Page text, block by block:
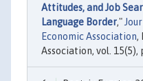
Attitudes, and Job
Language Border,"
Economic Association,
Association, vol. 15(5),